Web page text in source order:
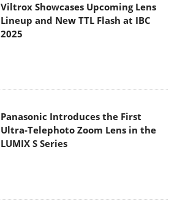
Viltrox Showcases Upcoming Lens
Lineup and New TTL Flash at IBC
2025
Panasonic Introduces the First
Ultra-Telephoto Zoom Lens in the
LUMIX S Series